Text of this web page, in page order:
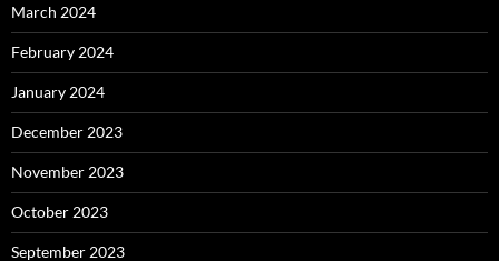
March 2024
February 2024
January 2024
December 2023
November 2023
October 2023
September 2023